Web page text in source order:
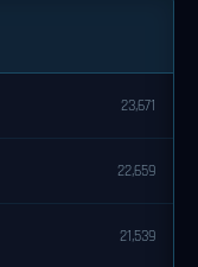
23,671
22,659
21,539